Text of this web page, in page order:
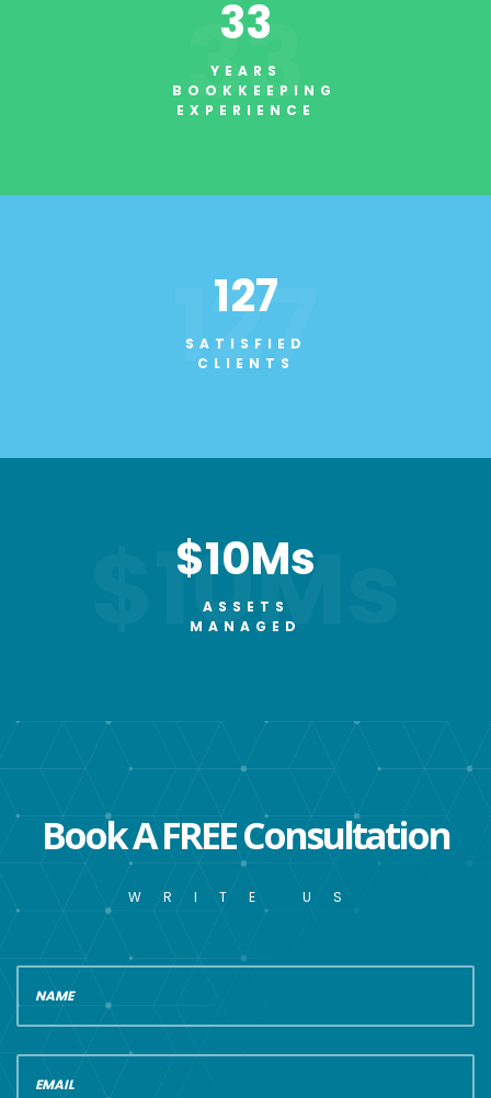
33
33
YEARS
BOOKKEEPING
EXPERIENCE
127
127
SATISFIED
CLIENTS
$10Ms
$10Ms
ASSETS
MANAGED
Book A FREE Consultation
WRITE US